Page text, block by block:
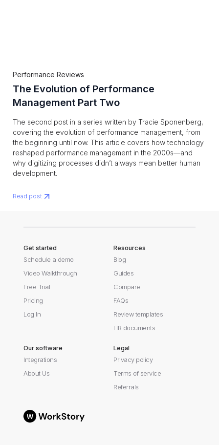
Performance Reviews
The Evolution of Performance
Management Part Two
The second post in a series written by Tracie Sponenberg,
covering the evolution of performance management, from
the beginning until now. This article covers how technology
reshaped performance management in the 2000s—and
why digitizing processes didn’t always mean better human
development.
Read post
Get started
Schedule a demo
Video Walkthrough
Free Trial
Pricing
Log In
Resources
Blog
Guides
Compare
FAQs
Review templates
HR documents
Our software
Integrations
About Us
Legal
Privacy policy
Terms of service
Referrals